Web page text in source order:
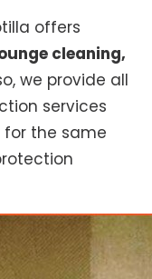
offers
cleaning,
we provide all
services
for the same